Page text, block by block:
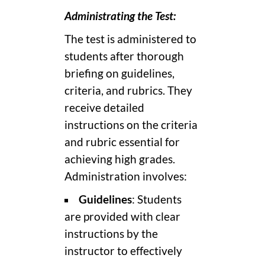
Administrating the Test:
The test is administered to
students after thorough
briefing on guidelines,
criteria, and rubrics. They
receive detailed
instructions on the criteria
and rubric essential for
achieving high grades.
Administration involves:
Guidelines: Students
are provided with clear
instructions by the
instructor to effectively